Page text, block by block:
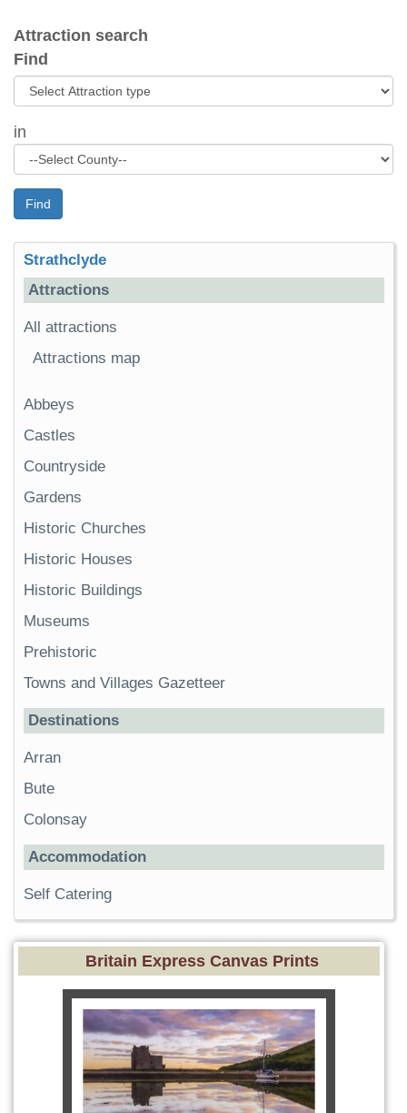
Attraction search
Find
in
Find
Strathclyde
Attractions
All attractions
Attractions map
Abbeys
Castles
Countryside
Gardens
Historic Churches
Historic Houses
Historic Buildings
Museums
Prehistoric
Towns and Villages Gazetteer
Destinations
Arran
Bute
Colonsay
Accommodation
Self Catering
Britain Express Canvas Prints